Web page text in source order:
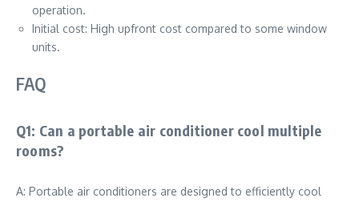
operation.
Initial cost: High upfront cost compared to some window
units.
FAQ
Q1: Can a portable air conditioner cool multiple
rooms?
A: Portable air conditioners are designed to efficiently cool